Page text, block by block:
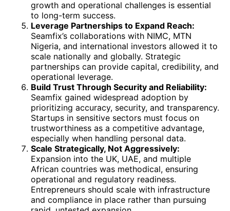
growth and operational challenges is essential
to long-term success.
Leverage Partnerships to Expand Reach:
Seamfix’s collaborations with NIMC, MTN
Nigeria, and international investors allowed it to
scale nationally and globally. Strategic
partnerships can provide capital, credibility, and
operational leverage.
Build Trust Through Security and Reliability:
Seamfix gained widespread adoption by
prioritizing accuracy, security, and transparency.
Startups in sensitive sectors must focus on
trustworthiness as a competitive advantage,
especially when handling personal data.
Scale Strategically, Not Aggressively:
Expansion into the UK, UAE, and multiple
African countries was methodical, ensuring
operational and regulatory readiness.
Entrepreneurs should scale with infrastructure
and compliance in place rather than pursuing